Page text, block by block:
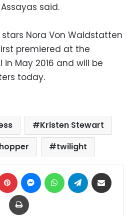
said.
Nora Von Waldstatten
premiered at the
in May 2016 and will be
today.
Kristen Stewart
twilight
Pinterest MessengerWhatsAppTelegram
Print